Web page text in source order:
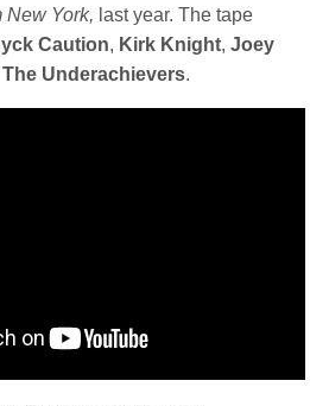
New York, last year. The tape
Caution, Kirk Knight,Joey
The Underachievers.